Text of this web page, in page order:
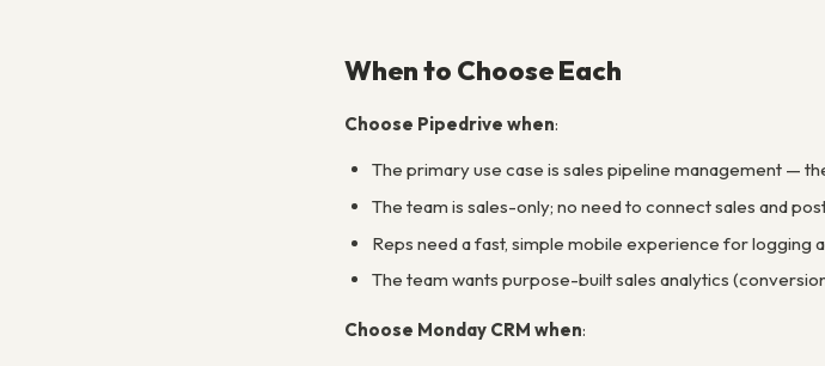
When to Choose Each
Choose Pipedrive when:
The primary use case is sales pipeline management —
The team is sales-only; no need to connect sales and
Reps need a fast, simple mobile experience for logging
The team wants purpose-built sales analytics
Choose Monday CRM when: